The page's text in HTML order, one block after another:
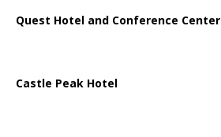
Quest Hotel and Conference Center
Castle Peak Hotel